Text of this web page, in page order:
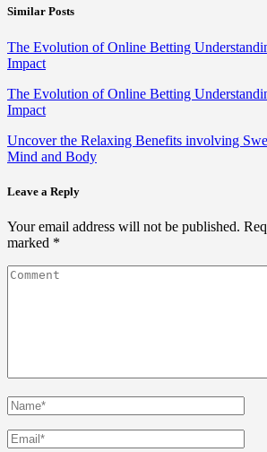
Similar Posts
The Evolution of Online Betting
Impact
The Evolution of Online Betting
Impact
Uncover the Relaxing Benefits involving
Mind and Body
Leave a Reply
Your email address will not be published.
marked *